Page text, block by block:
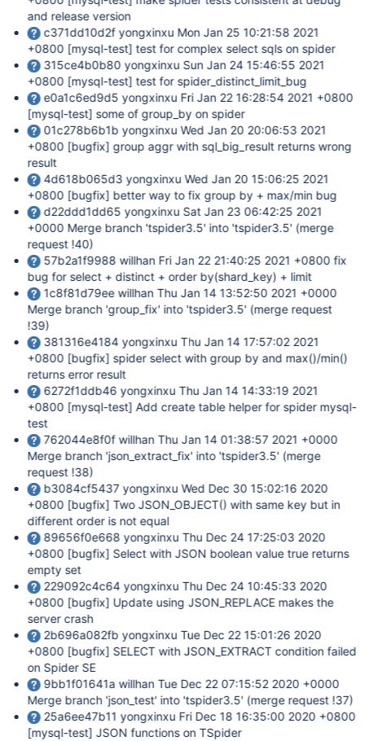
and release version
c371dd10d2f yongxinxu Mon Jan 25 10:21:58 2021
+0800 [mysql-test] test for complex select sqls on spider
315ce4b0b80 yongxinxu Sun Jan 24 15:46:55 2021
+0800 [mysql-test] test for spider_distinct_limit_bug
e0a1c6ed9d5 yongxinxu Fri Jan 22 16:28:54 2021 +0800
[mysql-test] some of group_by on spider
01c278b6b1b yongxinxu Wed Jan 20 20:06:53 2021
+0800 [bugfix] group aggr with sql_big_result returns wrong
result
4d618b065d3 yongxinxu Wed Jan 20 15:06:25 2021
+0800 [bugfix] better way to fix group by + max/min bug
d22ddd1dd65 yongxinxu Sat Jan 23 06:42:25 2021
+0000 Merge branch 'tspider3.5' into 'tspider3.5' (merge
request !40)
57b2a1f9988 willhan Fri Jan 22 21:40:25 2021 +0800 fix
bug for select + distinct + order by(shard_key) + limit
1c8f81d79ee willhan Thu Jan 14 13:52:50 2021 +0000
Merge branch 'group_fix' into 'tspider3.5' (merge request
!39)
381316e4184 yongxinxu Thu Jan 14 17:57:02 2021
+0800 [bugfix] spider select with group by and max()/min()
returns error result
6272f1ddb46 yongxinxu Thu Jan 14 14:33:19 2021
+0800 [mysql-test] Add create table helper for spider mysql-
test
762044e8f0f willhan Thu Jan 14 01:38:57 2021 +0000
Merge branch 'json_extract_fix' into 'tspider3.5' (merge
request !38)
b3084cf5437 yongxinxu Wed Dec 30 15:02:16 2020
+0800 [bugfix] Two JSON_OBJECT() with same key but in
different order is not equal
89656f0e668 yongxinxu Thu Dec 24 17:25:03 2020
+0800 [bugfix] Select with JSON boolean value true returns
empty set
229092c4c64 yongxinxu Thu Dec 24 10:45:33 2020
+0800 [bugfix] Update using JSON_REPLACE makes the
server crash
2b696a082fb yongxinxu Tue Dec 22 15:01:26 2020
+0800 [bugfix] SELECT with JSON_EXTRACT condition failed
on Spider SE
9bb1f01641a willhan Tue Dec 22 07:15:52 2020 +0000
Merge branch 'json_test' into 'tspider3.5' (merge request !37)
25a6ee47b11 yongxinxu Fri Dec 18 16:35:00 2020 +0800
[mysql-test] JSON functions on TSpider